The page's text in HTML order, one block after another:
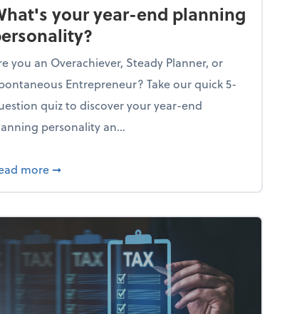
holiday season
your year-end planning
you an Overachiever, Steady Planner, or
Entrepreneur? Take our quick 5-
quiz to discover your year-end
personality an...
more about What's your year-end planning
➞